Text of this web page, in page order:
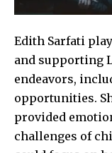
Edith Sarfati
and supporting
endeavors,
opportunities.
provided
challenges of